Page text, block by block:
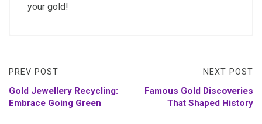
your gold!
PREV POST
Gold Jewellery Recycling:
Embrace Going Green
NEXT POST
Famous Gold Discoveries
That Shaped History